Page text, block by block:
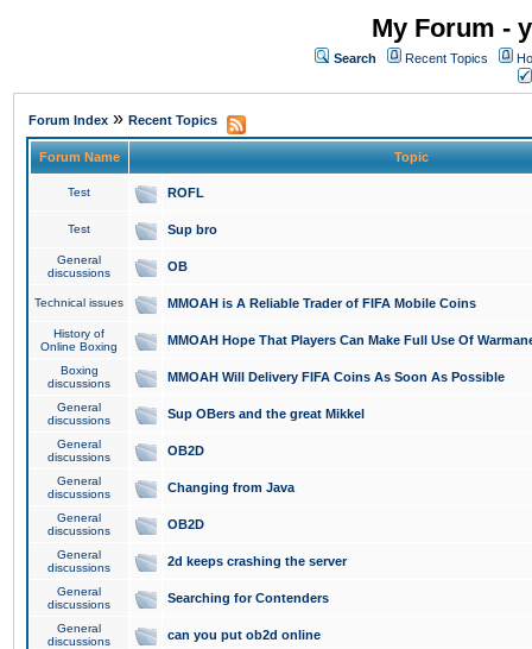
My Forum -
Search Recent Topics
Forum Index » Recent Topics
Forum Name Topic
Test ROFL
Test Sup bro
General
discussions
OB
Technical issues MMOAH is A Reliable Trader of FIFA Mobile Coins
History of
Online Boxing
MMOAH Hope That Players Can Make Full Use Of
Boxing
discussions
MMOAH Will Delivery FIFA Coins As Soon As Possible
General
discussions
Sup OBers and the great Mikkel
General
discussions
OB2D
General
discussions
Changing from Java
General
discussions
OB2D
General
discussions
2d keeps crashing the server
General
discussions
Searching for Contenders
General
discussions
can you put ob2d online